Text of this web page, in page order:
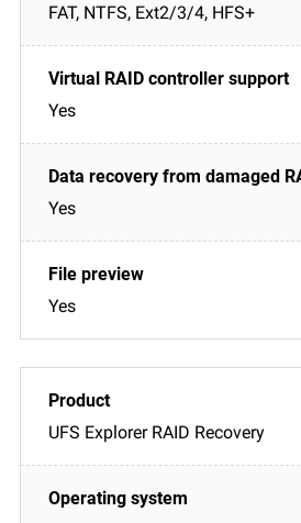
FAT, NTFS, Ext2/3/4, HFS+
Yes
Yes
Yes
UFS Explorer RAID Recovery